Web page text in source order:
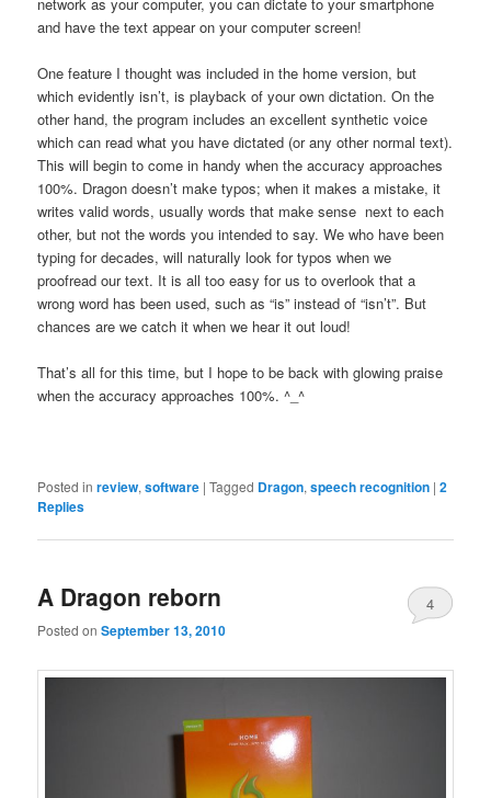
and have the text appear on your computer screen!
One feature I thought was included in the home version, but
which evidently isn’t, is playback of your own dictation. On the
other hand, the program includes an excellent synthetic voice
which can read what you have dictated (or any other normal text).
This will begin to come in handy when the accuracy approaches
100%. Dragon doesn’t make typos; when it makes a mistake, it
writes valid words, usually words that make sense next to each
other, but not the words you intended to say. We who have been
typing for decades, will naturally look for typos when we
proofread our text. It is all too easy for us to overlook that a
wrong word has been used, such as “is” instead of “isn’t”. But
chances are we catch it when we hear it out loud!
That’s all for this time, but I hope to be back with glowing praise
when the accuracy approaches 100%. ^_^
Posted in review,software |Tagged Dragon,speech recognition |2
Replies
A Dragon reborn
Posted onSeptember 13, 2010
4